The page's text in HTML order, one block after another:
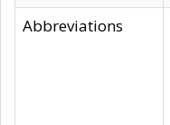
Abbreviations